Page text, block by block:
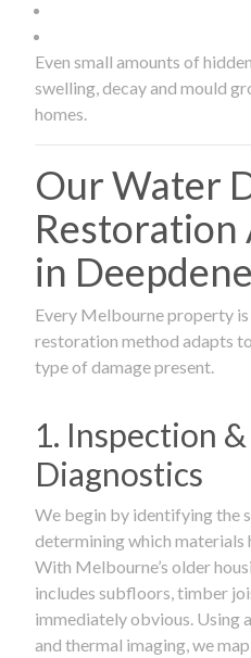
Even small amounts of
swelling, decay and mould
homes.
Our Water
Restoration
in Deepdene
Every Melbourne property
restoration method adapts
type of damage present.
1. Inspection
Diagnostics
We begin by identifying the
determining which materials
With Melbourne’s older
includes subfloors, timber
immediately obvious. Using
and thermal imaging, we